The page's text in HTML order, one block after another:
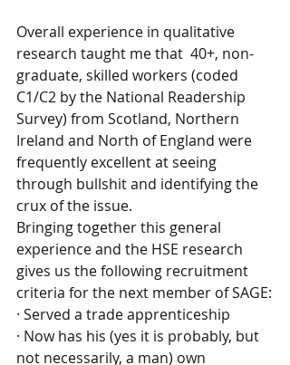
Overall experience in qualitative
research taught me that  40+, non-
graduate, skilled workers (coded
C1/C2 by the National Readership
Survey) from Scotland, Northern
Ireland and North of England were
frequently excellent at seeing
through bullshit and identifying the
crux of the issue.
Bringing together this general
experience and the HSE research
gives us the following recruitment
criteria for the next member of SAGE:
· Served a trade apprenticeship
· Now has his (yes it is probably, but
not necessarily, a man) own